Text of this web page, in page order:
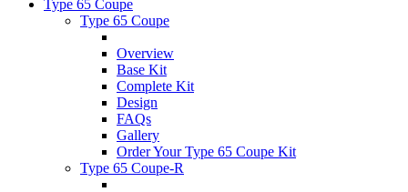
Type 65 Coupe
Type 65 Coupe
Overview
Base Kit
Complete Kit
Design
FAQs
Gallery
Order Your Type 65 Coupe Kit
Type 65 Coupe-R